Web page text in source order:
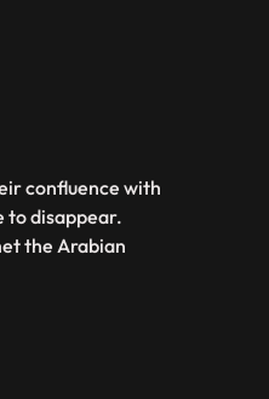
confluence with
to disappear.
the Arabian